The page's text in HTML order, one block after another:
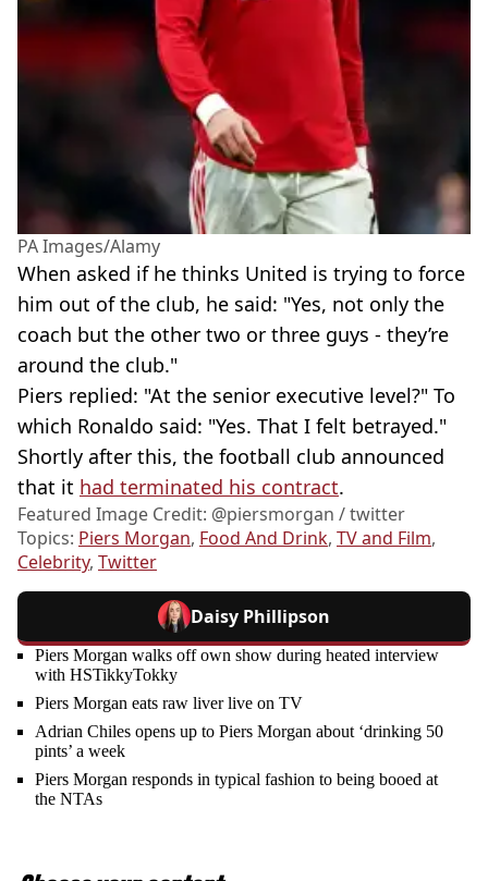
PA Images/Alamy
When asked if he thinks United is trying to force
him out of the club, he said: "Yes, not only the
coach but the other two or three guys - they’re
around the club."
Piers replied: "At the senior executive level?" To
which Ronaldo said: "Yes. That I felt betrayed."
Shortly after this, the football club announced
that it had terminated his contract.
Featured Image Credit: @piersmorgan / twitter
Topics: Piers Morgan, Food And Drink, TV and Film,
Celebrity, Twitter
Daisy Phillipson
Piers Morgan walks off own show during heated interview
with HSTikkyTokky
Piers Morgan eats raw liver live on TV
Adrian Chiles opens up to Piers Morgan about ‘drinking 50
pints’ a week
Piers Morgan responds in typical fashion to being booed at
the NTAs